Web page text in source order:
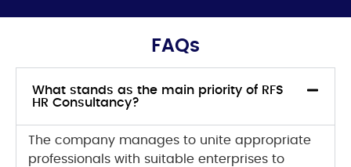
FAQs
What stands as the main priority of RFS
HR Consultancy?
The company manages to unite appropriate
professionals with suitable enterprises to